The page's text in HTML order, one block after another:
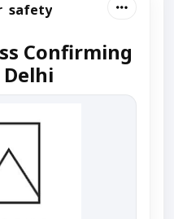
safety
Confirming